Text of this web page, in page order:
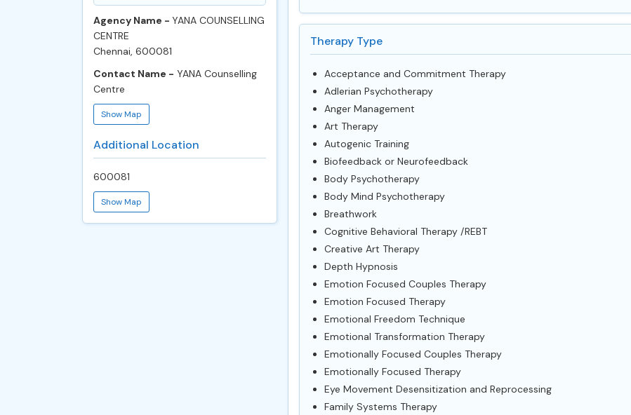
Agency Name - YANA COUNSELLING
CENTRE
Chennai, 600081
Contact Name - YANA Counselling
Centre
Show Map
Additional Location
600081
Show Map
Therapy Type
Acceptance and Commitment Therapy
Adlerian Psychotherapy
Anger Management
Art Therapy
Autogenic Training
Biofeedback or Neurofeedback
Body Psychotherapy
Body Mind Psychotherapy
Breathwork
Cognitive Behavioral Therapy /REBT
Creative Art Therapy
Depth Hypnosis
Emotion Focused Couples Therapy
Emotion Focused Therapy
Emotional Freedom Technique
Emotional Transformation Therapy
Emotionally Focused Couples Therapy
Emotionally Focused Therapy
Eye Movement Desensitization and Reprocessing
Family Systems Therapy